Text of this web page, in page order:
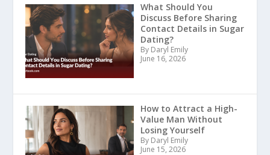
What Should You
Discuss Before Sharing
Contact Details in Sugar
Dating?
By Daryl Emily
June 16, 2026
How to Attract a High-
Value Man Without
Losing Yourself
By Daryl Emily
June 15, 2026